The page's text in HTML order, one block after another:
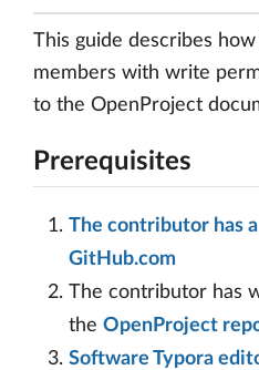
This guide describes
members with write
to the OpenProject
Prerequisites
The contributor has
GitHub.com
The contributor has
the OpenProject
Software Typora